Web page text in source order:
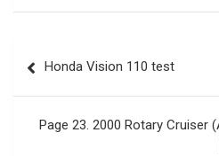
navigation
Honda Vision 110 test
Page 23. 2000 Rotary Cruiser